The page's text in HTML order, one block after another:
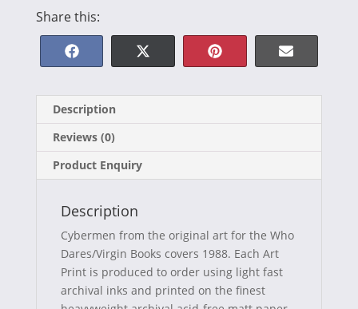
Share this:
Share
on
F
a
c
e
b
k
Share
on
X
(
T
w
t
e
r
Share
on
P
i
n
t
e
s
t
Share
on
E
-
m
a
Description
Reviews (0)
Product Enquiry
Description
Cybermen from the original art for the Who
Dares/Virgin Books covers 1988. Each Art
Print is produced to order using light fast
archival inks and printed on the finest